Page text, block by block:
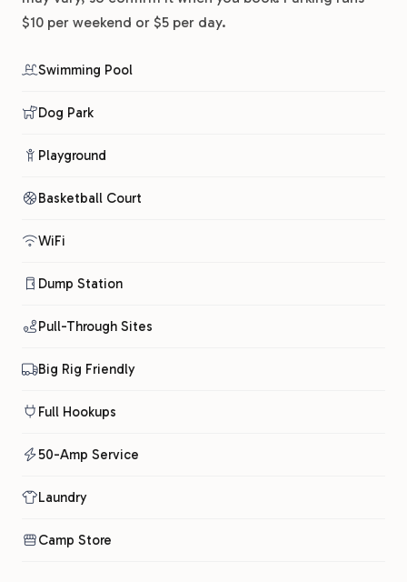
$10 per weekend or $5 per day.
Swimming Pool
Dog Park
Playground
Basketball Court
WiFi
Dump Station
Pull-Through Sites
Big Rig Friendly
Full Hookups
50-Amp Service
Laundry
Camp Store